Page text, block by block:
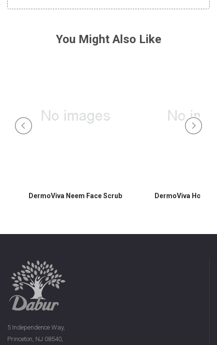
You Might Also Like
DermoViva Neem Face Scrub DermoViva Honey
5 Independence Way,
Princeton, NJ 08540,